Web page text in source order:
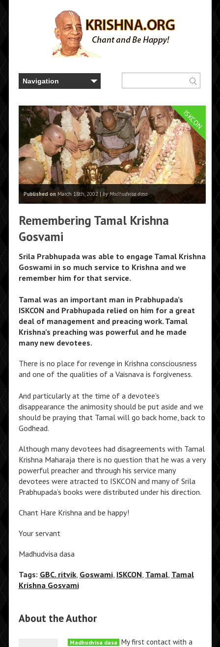
ISKCON
Published onMarch 18th, 2002 | by Madhudvisa dasa
Remembering Tamal Krishna
Gosvami
Srila Prabhupada was able to engage Tamal Krishna
Goswami in so much service to Krishna and we
remember him for that service.
Tamal was an important man in Prabhupada’s
ISKCON and Prabhupada relied on him for a great
deal of management and preacing work. Tamal
Krishna’s preaching was powerful and he made
many new devotees.
There is no place for revenge in Krishna consciousness
and one of the qualities of a Vaisnava is forgiveness.
And particularly at the time of a devotee’s
disappearance the animosity should be put aside and we
should be praying that Tamal will go back home, back to
Godhead.
Although many devotees had disagreements with Tamal
Krishna Maharaja there is no question that he was a very
powerful preacher and through his service many
devotees were atracted to ISKCON and many of Srila
Prabhupada’s books were distributed under his direction.
Chant Hare Krishna and be happy!
Your servant
Madhudvisa dasa
Tags: GBC. ritvik, Goswami, ISKCON, Tamal, Tamal
Krishna Gosvami
About the Author
Madhudvisa dasa My first contact with a